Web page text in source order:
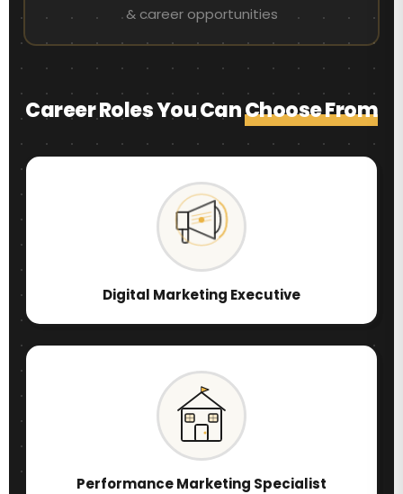
& career opportunities
Career Roles You CanChoose From
Digital Marketing Executive
Performance Marketing Specialist